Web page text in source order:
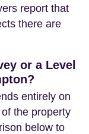
report that
there are
or a Level
entirely on
the property
below to